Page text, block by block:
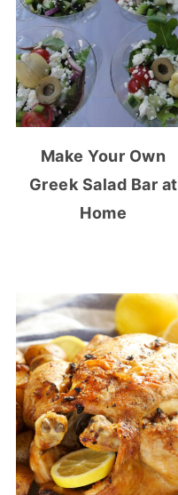
Make Your Own
Greek Salad Bar at
Home